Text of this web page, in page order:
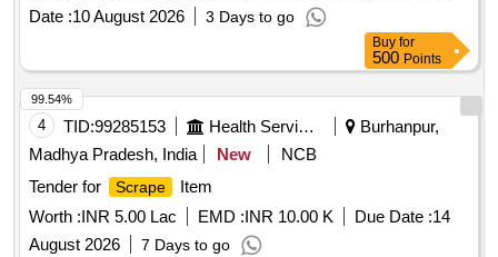
rods, sheat, parts of point machine, A B cover, break head,
cylinder head, pcs. of break beam, protective tubes, and
other P-way fittings, plate, screw, CP top/bottom, pu pad,
any. valve, broken pcs. of bearings, inner and outer race of
bearings, spares of break valve, trolley wheels, clamps,
yoke cutting, nuts, BMBC parts, pump shafts, impellers,
reservoir tank, tension device parts, fan armatures, chain
sling, rev. center, gear with or without attachment, hooks,
spares of trucks, fish plates, hooks, air brake hose coupling
support, silent blocks, cut pieces of plates, MS sheets,
Date :10 August 2026 3 Days to go
Buy for
500 Points
4 TID:99285153 Health Services/equipments
Burhanpur,
Madhya Pradesh, India
New
NCB
Tender for
Scrape
Item
Worth :INR 5.00 Lac EMD :INR 10.00 K Due Date :14
August 2026
7 Days to go
99.54%